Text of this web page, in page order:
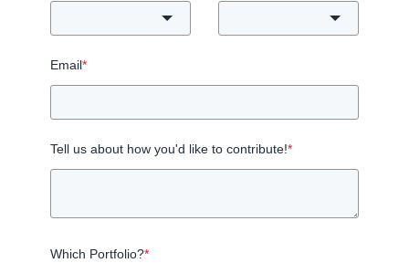
Email*
Tell us about how you'd like to contribute!*
Which Portfolio?*